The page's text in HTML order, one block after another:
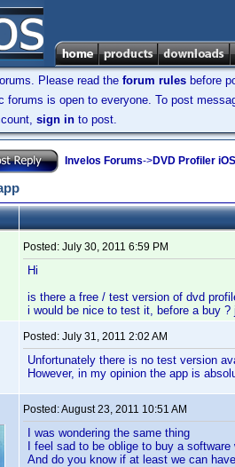
Please read the forum rules before
forums is open to everyone. To post
sign in to post.
Invelos Forums->DVD Profiler
Posted: July 30, 2011 6:59 PM
Hi
is there a free / test version of dvd
i would be nice to test it, before a buy
Posted: July 31, 2011 2:02 AM
Unfortunately there is no test version
However, in my opinion the app is
Posted:August 23, 2011 10:51 AM
I was wondering the same thing
I feel sad to be oblige to buy a
And do you know if at least we can